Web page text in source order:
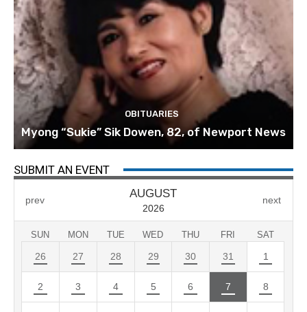
OBITUARIES
Myong “Sukie” Sik Dowen, 82, of Newport News
SUBMIT AN EVENT